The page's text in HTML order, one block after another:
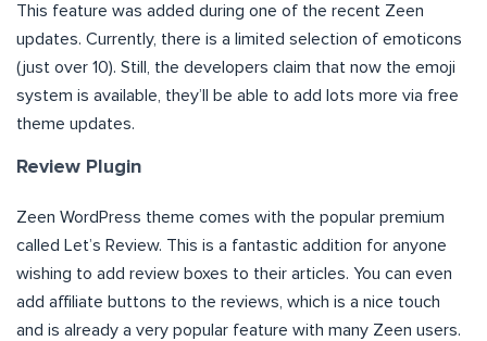
This feature was added during one of the recent Zeen
updates. Currently, there is a limited selection of emoticons
(just over 10). Still, the developers claim that now the emoji
system is available, they’ll be able to add lots more via free
theme updates.
Review Plugin
Zeen WordPress theme comes with the popular premium
called Let’s Review. This is a fantastic addition for anyone
wishing to add review boxes to their articles. You can even
add affiliate buttons to the reviews, which is a nice touch
and is already a very popular feature with many Zeen users.